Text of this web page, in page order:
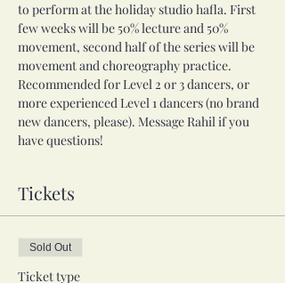
to perform at the holiday studio hafla. First
few weeks will be 50% lecture and 50%
movement, second half of the series will be
movement and choreography practice.
Recommended for Level 2 or 3 dancers, or
more experienced Level 1 dancers (no brand
new dancers, please). Message Rahil if you
have questions!
Tickets
Sold Out
Ticket type